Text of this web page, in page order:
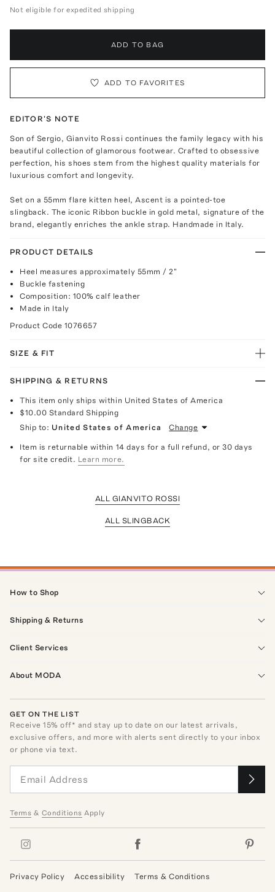
Not eligible for expedited shipping
ADD TO BAG
ADD TO FAVORITES
EDITOR'S NOTE
Son of Sergio, Gianvito Rossi continues the family legacy with his
beautiful collection of glamorous footwear. Crafted to obsessive
perfection, his shoes stem from the highest quality materials for
luxurious comfort and longevity.
Set on a 55mm flare kitten heel, Ascent is a pointed-toe
slingback. The iconic Ribbon buckle in gold metal, signature of the
brand, elegantly enriches the ankle strap. Handmade in Italy.
PRODUCT DETAILS
Heel measures approximately 55mm / 2"
Buckle fastening
Composition: 100% calf leather
Made in Italy
Product Code 1076657
SIZE & FIT
SHIPPING & RETURNS
This item only ships within United States of America
$10.00 Standard Shipping
Ship to: United States of America Change
Item is returnable within 14 days for a full refund, or 30 days
for site credit. Learn more.
ALL GIANVITO ROSSI
ALL SLINGBACK
How to Shop
Shipping & Returns
Client Services
About MODA
GET ON THE LIST
Receive15% off* and stay up to date on our latest arrivals,
exclusive offers, and more with alerts sent directly to your inbox
or phone via text.
Terms & Conditions Apply
Privacy Policy Accessibility Terms & Conditions